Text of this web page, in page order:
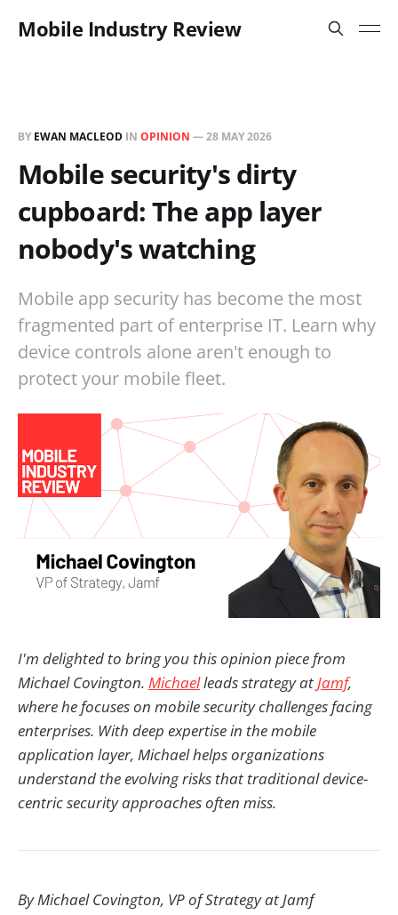
Mobile Industry Review
BY EWAN MACLEOD IN OPINION —28 MAY 2026
Mobile security's dirty
cupboard: The app layer
nobody's watching
Mobile app security has become the most
fragmented part of enterprise IT. Learn why
device controls alone aren't enough to
protect your mobile fleet.
I'm delighted to bring you this opinion piece from
Michael Covington. Michaelleads strategy at Jamf,
where he focuses on mobile security challenges facing
enterprises. With deep expertise in the mobile
application layer, Michael helps organizations
understand the evolving risks that traditional device-
centric security approaches often miss.
By Michael Covington, VP of Strategy at Jamf